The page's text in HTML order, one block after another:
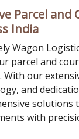
Parcel and
India
Wagon
parcel and
our
and
solutions
with